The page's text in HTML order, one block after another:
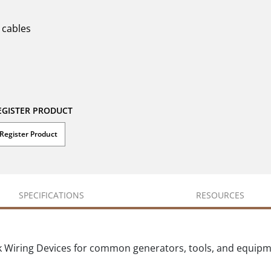
PRODUCT
Register Product
SPECIFICATIONS RESOURCES
Wiring Devices for common generators, tools, and